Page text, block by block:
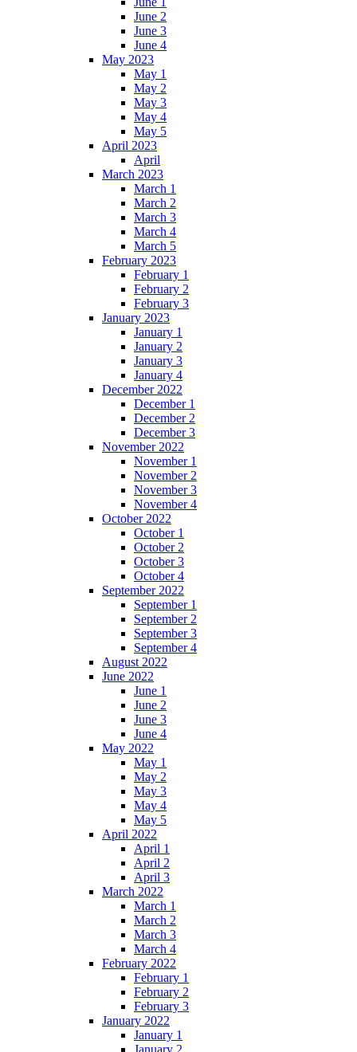
June 2
June 3
June 4
May 2023
May 1
May 2
May 3
May 4
May 5
April 2023
April
March 2023
March 1
March 2
March 3
March 4
March 5
February 2023
February 1
February 2
February 3
January 2023
January 1
January 2
January 3
January 4
December 2022
December 1
December 2
December 3
November 2022
November 1
November 2
November 3
November 4
October 2022
October 1
October 2
October 3
October 4
September 2022
September 1
September 2
September 3
September 4
August 2022
June 2022
June 1
June 2
June 3
June 4
May 2022
May 1
May 2
May 3
May 4
May 5
April 2022
April 1
April 2
April 3
March 2022
March 1
March 2
March 3
March 4
February 2022
February 1
February 2
February 3
January 2022
January 1